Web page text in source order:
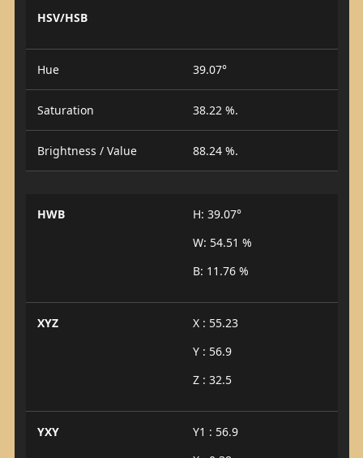
HSV/HSB
Hue 39.07°
Saturation 38.22 %.
Brightness / Value 88.24 %.
HWB
H: 39.07°
W: 54.51 %
B: 11.76 %
XYZ
X : 55.23
Y : 56.9
Z : 32.5
YXY
Y1 : 56.9